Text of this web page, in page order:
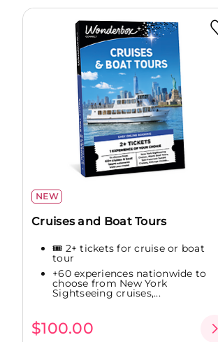
NEW
Cruises and Boat Tours
🎟️ 2+ tickets for cruise or boat
tour
+60 experiences nationwide to
choose from New York
Sightseeing cruises,...
$100.00